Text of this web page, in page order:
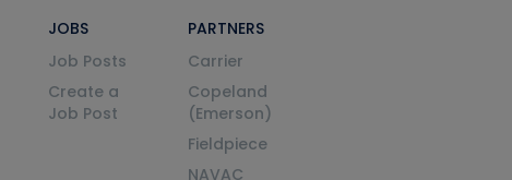
JOBS
Job Posts
Create a
Job Post
PARTNERS
Carrier
Copeland
(Emerson)
Fieldpiece
NAVAC